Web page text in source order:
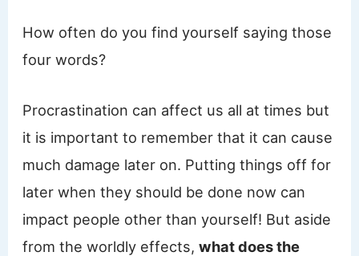
How often do you find yourself saying those
four words?
Procrastination can affect us all at times but
it is important to remember that it can cause
much damage later on. Putting things off for
later when they should be done now can
impact people other than yourself! But aside
from the worldly effects,what does the